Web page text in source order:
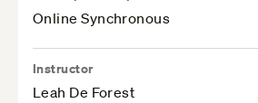
Online Synchronous
Instructor
Leah De Forest